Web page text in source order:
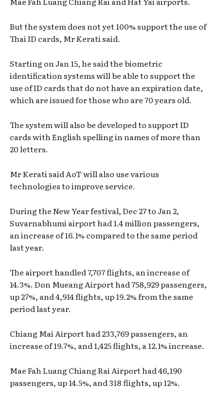
But the system does not yet 100% support the use of
Thai ID cards, Mr Kerati said.
Starting on Jan 15, he said the biometric
identification systems will be able to support the
use of ID cards that do not have an expiration date,
which are issued for those who are 70 years old.
The system will also be developed to support ID
cards with English spelling in names of more than
20 letters.
Mr Kerati said AoT will also use various
technologies to improve service.
During the New Year festival, Dec 27 to Jan 2,
Suvarnabhumi airport had 1.4 million passengers,
an increase of 16.1% compared to the same period
last year.
The airport handled 7,707 flights, an increase of
14.3%. Don Mueang Airport had 758,929 passengers,
up 27%, and 4,914 flights, up 19.2% from the same
period last year.
Chiang Mai Airport had 233,769 passengers, an
increase of 19.7%, and 1,425 flights, a 12.1% increase.
Mae Fah Luang Chiang Rai Airport had 46,190
passengers, up 14.5%, and 318 flights, up 12%.